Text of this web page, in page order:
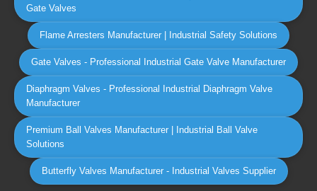
Gate Valves
Flame Arresters Manufacturer | Industrial Safety Solutions
Gate Valves - Professional Industrial Gate Valve Manufacturer
Diaphragm Valves - Professional Industrial Diaphragm Valve
Manufacturer
Premium Ball Valves Manufacturer | Industrial Ball Valve
Solutions
Butterfly Valves Manufacturer - Industrial Valves Supplier